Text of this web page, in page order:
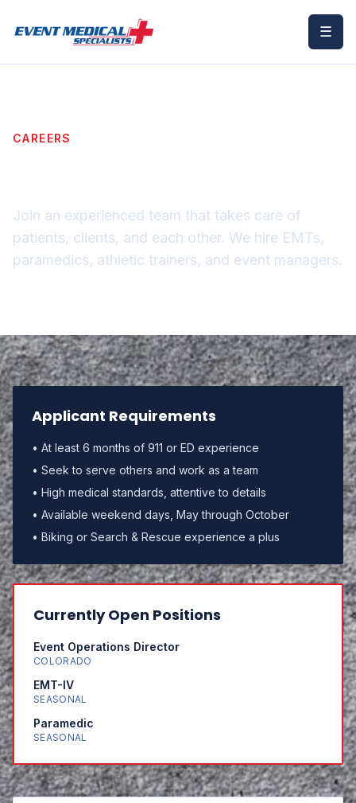
☰
CAREERS
Join an experienced team that takes care of
patients, clients, and each other. We hire EMTs,
paramedics, athletic trainers, and event managers.
Applicant Requirements
• At least 6 months of 911 or ED experience
• Seek to serve others and work as a team
• High medical standards, attentive to details
• Available weekend days, May through October
• Biking or Search & Rescue experience a plus
Currently Open Positions
Event Operations Director
COLORADO
EMT-IV
SEASONAL
Paramedic
SEASONAL